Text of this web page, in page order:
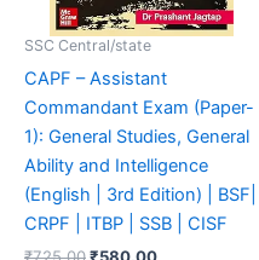
SSC Central/state
CAPF – Assistant
Commandant Exam (Paper-
1): General Studies, General
Ability and Intelligence
(English | 3rd Edition) | BSF|
CRPF | ITBP | SSB | CISF